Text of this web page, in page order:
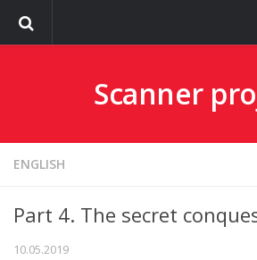
Scanner
ENGLISH
Part 4. The secret
10.05.2019